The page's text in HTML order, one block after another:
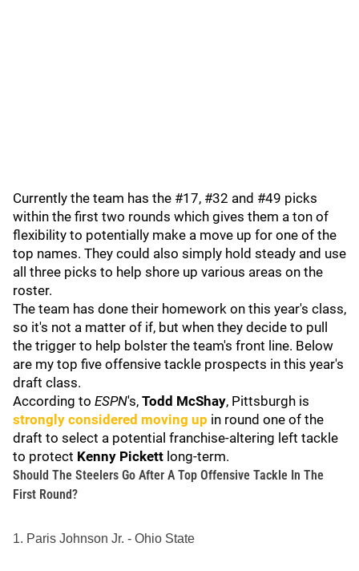
Currently the team has the #17, #32 and #49 picks
within the first two rounds which gives them a ton of
flexibility to potentially make a move up for one of the
top names. They could also simply hold steady and use
all three picks to help shore up various areas on the
roster.
The team has done their homework on this year's class,
so it's not a matter of if, but when they decide to pull
the trigger to help bolster the team's front line. Below
are my top five offensive tackle prospects in this year's
draft class.
According to ESPN's, Todd McShay, Pittsburgh is
strongly considered moving up in round one of the
draft to select a potential franchise-altering left tackle
to protect Kenny Pickett long-term.
Should The Steelers Go After A Top Offensive Tackle In The
First Round?
1. Paris Johnson Jr. - Ohio State